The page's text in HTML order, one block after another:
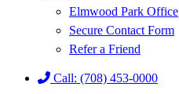
Elmwood Park Office
Secure Contact Form
Refer a Friend
Call: (708) 453-0000